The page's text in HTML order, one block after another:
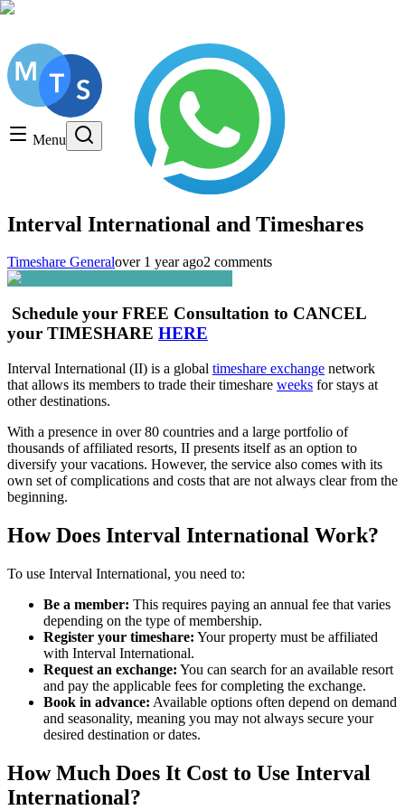
Menu
Timeshare General
Timeshare Cancellation
Timeshare Rentals and Resales
Timeshare Scams and Fraud
Interval International and Timeshares
Timeshare Generalover 1 year ago2 comments
Schedule your FREE Consultation to CANCEL
your TIMESHARE HERE
Interval International (II) is a global timeshare exchange network
that allows its members to trade their timeshare weeks for stays at
other destinations.
With a presence in over 80 countries and a large portfolio of
thousands of affiliated resorts, II presents itself as an option to
diversify your vacations. However, the service also comes with its
own set of complications and costs that are not always clear from the
beginning.
How Does Interval International Work?
To use Interval International, you need to:
Be a member: This requires paying an annual fee that varies
depending on the type of membership.
Register your timeshare: Your property must be affiliated
with Interval International.
Request an exchange: You can search for an available resort
and pay the applicable fees for completing the exchange.
Book in advance: Available options often depend on demand
and seasonality, meaning you may not always secure your
desired destination or dates.
How Much Does It Cost to Use Interval
International?